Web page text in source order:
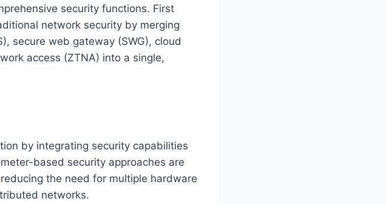
security functions. First
network security by merging
secure web gateway (SWG), cloud
access (ZTNA) into a single,
by integrating security capabilities
based security approaches are
the need for multiple hardware
networks.